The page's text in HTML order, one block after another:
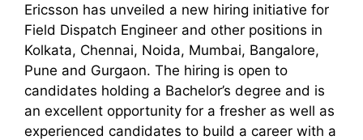
Ericsson has unveiled a new hiring initiative for
Field Dispatch Engineer and other positions in
Kolkata, Chennai, Noida, Mumbai, Bangalore,
Pune and Gurgaon. The hiring is open to
candidates holding a Bachelor’s degree and is
an excellent opportunity for a fresher as well as
experienced candidates to build a career with a